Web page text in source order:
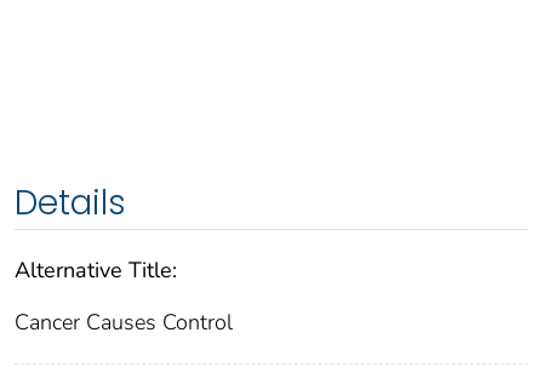
Details
Alternative Title:
Cancer Causes Control